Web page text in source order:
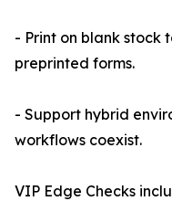
- Print on blank stock
preprinted forms.
- Support hybrid
workflows coexist.
VIP Edge Checks